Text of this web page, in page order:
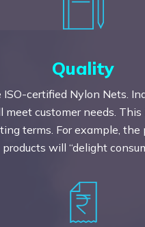
Quality
ISO-certified Nylon Nets.
meet customer needs.
terms. For example,
products will “delight